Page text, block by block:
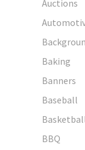
Auctions
Baking
Banners
Baseball
Basketball
BBQ